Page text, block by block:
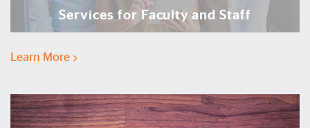
Services for Faculty and Staff
Learn More